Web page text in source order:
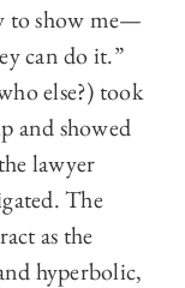
to show me—
can do it.”
else?) took
and showed
lawyer
The
as the
hyperbolic,